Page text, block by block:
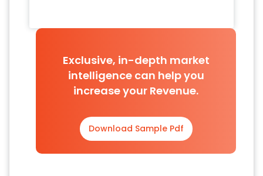
Exclusive, in-depth market
intelligence can help you
increase your Revenue.
Download Sample Pdf